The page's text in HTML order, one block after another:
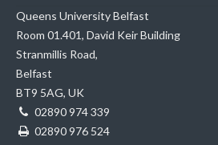
Queens University Belfast
Room 01.401, David Keir Building
Stranmillis Road,
Belfast
BT9 5AG, UK
02890 974 339
02890 976 524